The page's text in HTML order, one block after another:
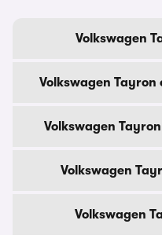
Volkswagen
Volkswagen
Volkswagen
Volkswagen
Volkswagen